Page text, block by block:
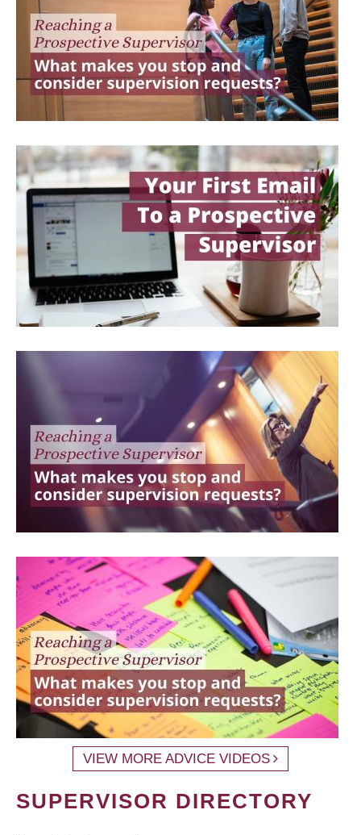
VIEW MORE ADVICE VIDEOS
SUPERVISOR DIRECTORY